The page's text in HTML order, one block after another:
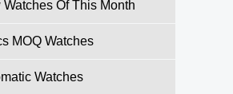
Watches Of This Month
MOQ Watches
Watches